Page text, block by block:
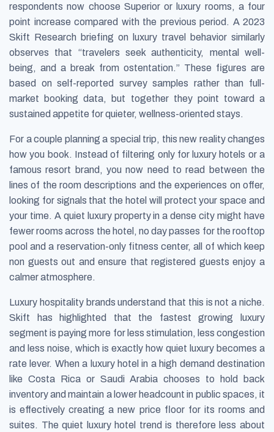
respondents now choose Superior or luxury rooms, a four
point increase compared with the previous period. A 2023
Skift Research briefing on luxury travel behavior similarly
observes that “travelers seek authenticity, mental well-
being, and a break from ostentation.” These figures are
based on self-reported survey samples rather than full-
market booking data, but together they point toward a
sustained appetite for quieter, wellness-oriented stays.
For a couple planning a special trip, this new reality changes
how you book. Instead of filtering only for luxury hotels or a
famous resort brand, you now need to read between the
lines of the room descriptions and the experiences on offer,
looking for signals that the hotel will protect your space and
your time. A quiet luxury property in a dense city might have
fewer rooms across the hotel, no day passes for the rooftop
pool and a reservation-only fitness center, all of which keep
non guests out and ensure that registered guests enjoy a
calmer atmosphere.
Luxury hospitality brands understand that this is not a niche.
Skift has highlighted that the fastest growing luxury
segment is paying more for less stimulation, less congestion
and less noise, which is exactly how quiet luxury becomes a
rate lever. When a luxury hotel in a high demand destination
like Costa Rica or Saudi Arabia chooses to hold back
inventory and maintain a lower headcount in public spaces, it
is effectively creating a new price floor for its rooms and
suites. The quiet luxury hotel trend is therefore less about